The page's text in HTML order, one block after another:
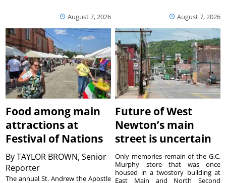
August 7, 2026 August 7, 2026
Food among main
attractions at
Festival of Nations
ByTAYLOR BROWN, Senior
Reporter
The annual St. Andrew the Apostle
Future of West
Newton’s main
street is uncertain
Only memories remain of the G.C.
Murphy store that was once
housed in a twostory building at
East Main and North Second